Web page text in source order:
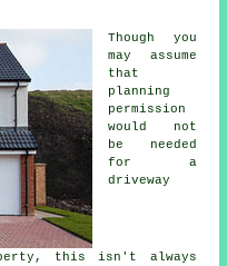
Though you
may assume
that
planning
permission
would not
be needed
for a
driveway
this isn't always